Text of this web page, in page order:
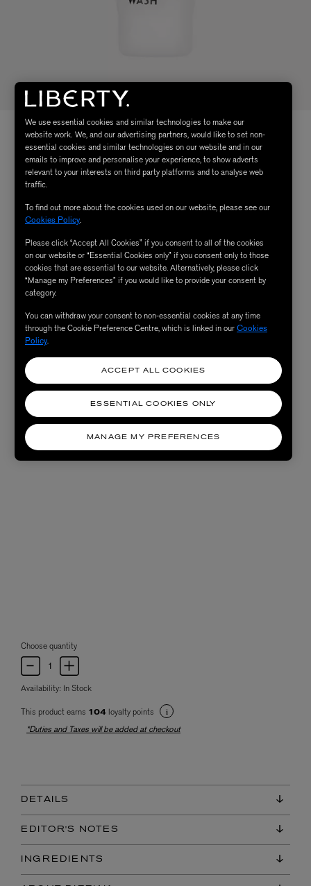
Choose quantity
Availability: In Stock
This product earns 104 loyalty points
*Duties and Taxes will be added at checkout
DETAILS
EDITOR'S NOTES
INGREDIENTS
We use essential cookies and similar technologies to make our
website work. We, and our advertising partners, would like to set non-
essential cookies and similar technologies on our website and in our
emails to improve and personalise your experience, to show adverts
relevant to your interests on third party platforms and to analyse web
traffic.
To find out more about the cookies used on our website, please see our
Cookies Policy.
Please click “Accept All Cookies” if you consent to all of the cookies
on our website or “Essential Cookies only” if you consent only to those
cookies that are essential to our website. Alternatively, please click
“Manage my Preferences” if you would like to provide your consent by
category.
You can withdraw your consent to non-essential cookies at any time
through the Cookie Preference Centre, which is linked in ourCookies
Policy.
MANAGE MY PREFERENCES
ESSENTIAL COOKIES ONLY
ACCEPT ALL COOKIES